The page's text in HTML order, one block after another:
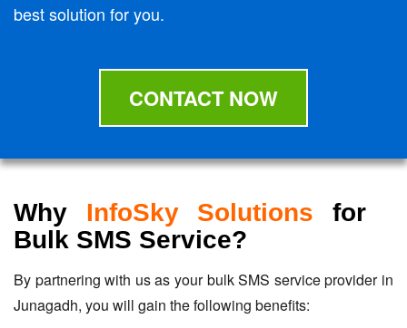
best solution for you.
CONTACT NOW
Why InfoSky Solutions for
Bulk SMS Service?
By partnering with us as your bulk SMS service provider in
Junagadh, you will gain the following benefits: